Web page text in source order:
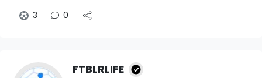
3 0
FTBLRLIFE